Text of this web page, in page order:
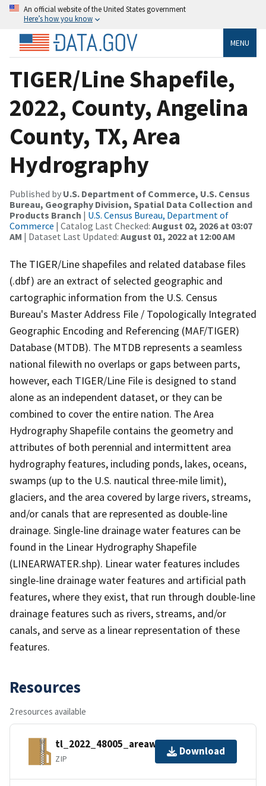
An official website of the United States government
Here’s how you know
MENU
TIGER/Line Shapefile,
2022, County, Angelina
County, TX, Area
Hydrography
Published by U.S. Department of Commerce, U.S. Census
Bureau, Geography Division, Spatial Data Collection and
Products Branch | U.S. Census Bureau, Department of
Commerce | Catalog Last Checked: August 02, 2026 at 03:07
AM | Dataset Last Updated: August 01, 2022 at 12:00 AM
The TIGER/Line shapefiles and related database files
(.dbf) are an extract of selected geographic and
cartographic information from the U.S. Census
Bureau's Master Address File / Topologically Integrated
Geographic Encoding and Referencing (MAF/TIGER)
Database (MTDB). The MTDB represents a seamless
national filewith no overlaps or gaps between parts,
however, each TIGER/Line File is designed to stand
alone as an independent dataset, or they can be
combined to cover the entire nation. The Area
Hydrography Shapefile contains the geometry and
attributes of both perennial and intermittent area
hydrography features, including ponds, lakes, oceans,
swamps (up to the U.S. nautical three-mile limit),
glaciers, and the area covered by large rivers, streams,
and/or canals that are represented as double-line
drainage. Single-line drainage water features can be
found in the Linear Hydrography Shapefile
(LINEARWATER.shp). Linear water features includes
single-line drainage water features and artificial path
features, where they exist, that run through double-line
drainage features such as rivers, streams, and/or
canals, and serve as a linear representation of these
features.
Resources
2 resources available
tl_2022_48005_areawater.zip
ZIP
Download